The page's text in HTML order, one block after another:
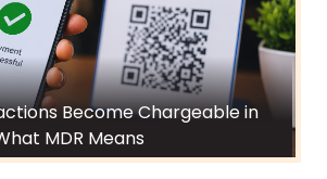
Become Chargeable in
MDR Means